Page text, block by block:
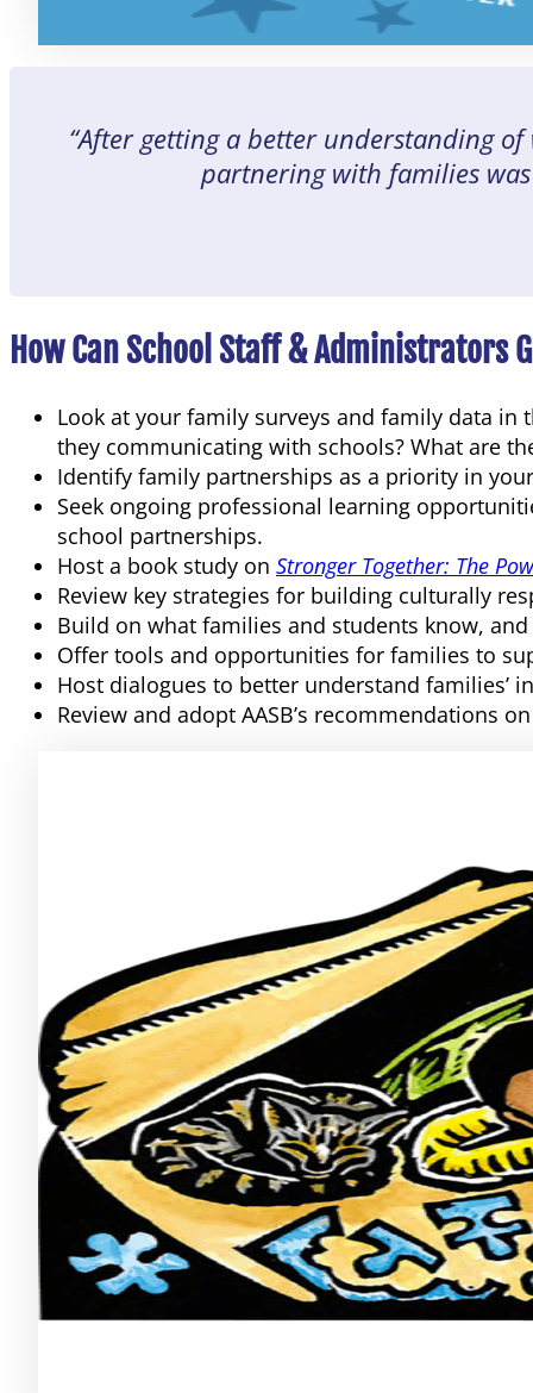
“After getting a better understanding
partnering with families
How Can School Staff &
Look at your family surveys and family data in
they communicating with schools? What are
Identify family partnerships as a priority in
Seek ongoing professional learning
school partnerships.
Host a book study on Stronger Together: The
Review key strategies for building culturally
Build on what families and students know,
Offer tools and opportunities for families to
Host dialogues to better understand families’
Review and adopt AASB’s recommendations